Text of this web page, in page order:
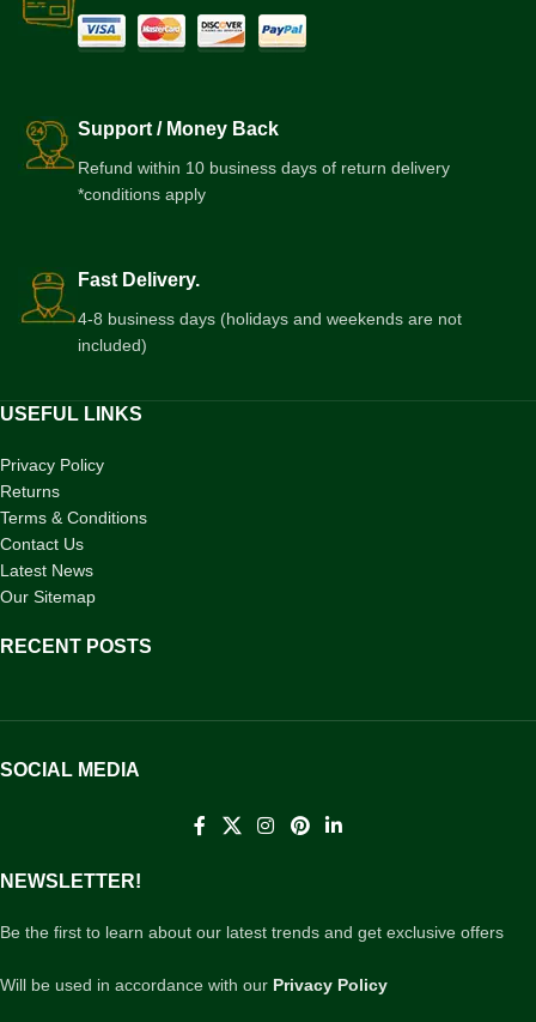
Support / Money Back
Refund within 10 business days of return delivery
*conditions apply
Fast Delivery.
4-8 business days (holidays and weekends are not
included)
USEFUL LINKS
Privacy Policy
Returns
Terms & Conditions
Contact Us
Latest News
Our Sitemap
RECENT POSTS
SOCIAL MEDIA
NEWSLETTER!
Be the first to learn about our latest trends and get exclusive offers
Will be used in accordance with our Privacy Policy